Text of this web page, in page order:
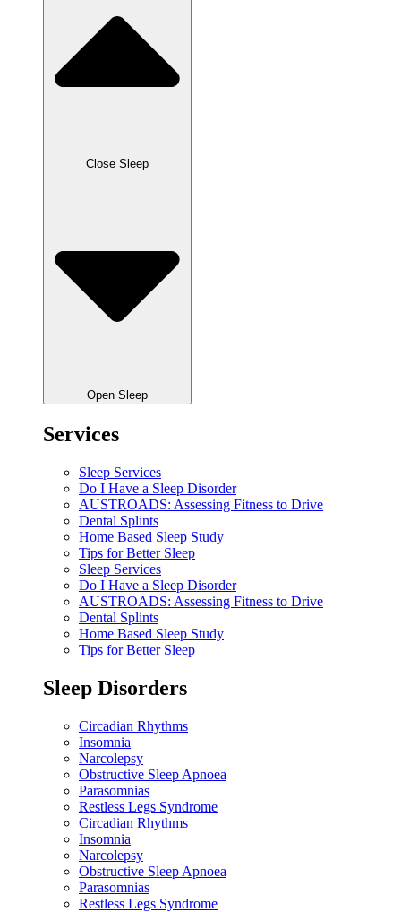
Close Sleep
Open Sleep
Services
Sleep Services
Do I Have a Sleep Disorder
AUSTROADS: Assessing Fitness to Drive
Dental Splints
Home Based Sleep Study
Tips for Better Sleep
Sleep Services
Do I Have a Sleep Disorder
AUSTROADS: Assessing Fitness to Drive
Dental Splints
Home Based Sleep Study
Tips for Better Sleep
Sleep Disorders
Circadian Rhythms
Insomnia
Narcolepsy
Obstructive Sleep Apnoea
Parasomnias
Restless Legs Syndrome
Circadian Rhythms
Insomnia
Narcolepsy
Obstructive Sleep Apnoea
Parasomnias
Restless Legs Syndrome